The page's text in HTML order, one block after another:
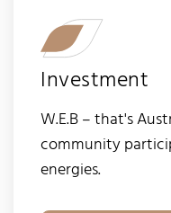
Investment
W.E.B – that's
community
energies.